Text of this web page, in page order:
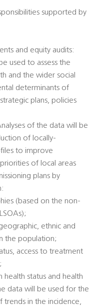
supported by
and equity audits:
used to assess the
and the wider social
determinants of
plans, policies
of the data will be
of locally-
to improve
of local areas
plans by
(based on the non-
ethnic and
the population;
access to treatment
health status and health
data will be used for the
trends in the incidence,